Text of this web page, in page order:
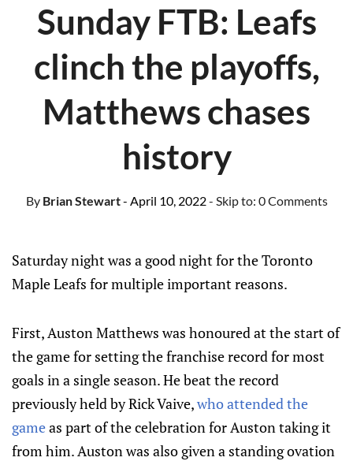
Sunday FTB: Leafs
clinch the playoffs,
Matthews chases
history
ByBrian Stewart- April 10, 2022- Skip to: 0 Comments
Saturday night was a good night for the Toronto
Maple Leafs for multiple important reasons.
First, Auston Matthews was honoured at the start of
the game for setting the franchise record for most
goals in a single season. He beat the record
previously held by Rick Vaive,who attended the
gameas part of the celebration for Auston taking it
from him. Auston was also given a standing ovation